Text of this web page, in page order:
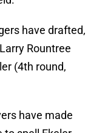
have drafted,
Rountree
(4th round,
have made